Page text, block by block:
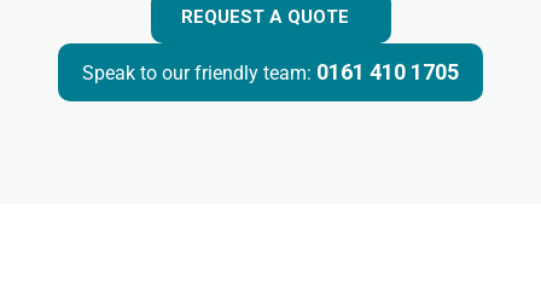
REQUEST A QUOTE
Speak to our friendly team: 0161 410 1705